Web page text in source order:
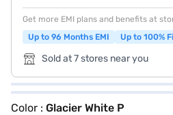
Get more EMI plans and benefits at
Up to 96 Months EMI
Up to 100%
Sold at 7 stores near you
Color : Glacier White P